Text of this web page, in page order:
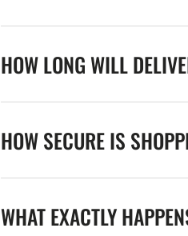
HOW LONG WILL
HOW SECURE IS
WHAT EXACTLY